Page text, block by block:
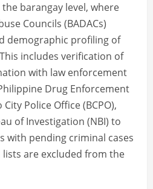
barangay level, where
Councils (BADACs)
demographic profiling of
includes verification of
with law enforcement
Drug Enforcement
City Police Office (BCPO),
of Investigation (NBI) to
with pending criminal cases
are excluded from the